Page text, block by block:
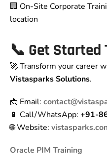
🏢 On-Site Corporate
location
📞 Get Started
🚀 Transform your career
Vistasparks Solutions.
📩 Email:
📱 Call/WhatsApp: +91-
🌐 Website:
Oracle PIM Training